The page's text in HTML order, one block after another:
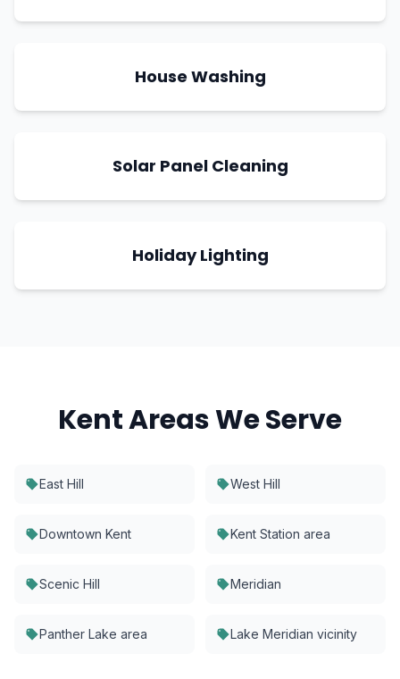
House Washing
Solar Panel Cleaning
Holiday Lighting
KentAreas We Serve
East Hill West Hill
Downtown Kent Kent Station area
Scenic Hill Meridian
Panther Lake area Lake Meridian vicinity